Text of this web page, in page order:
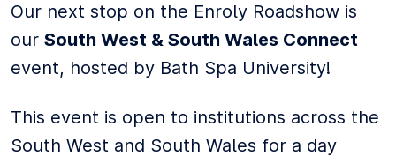
Our next stop on the Enroly Roadshow is
our South West & South Wales Connect
event, hosted by Bath Spa University!
This event is open to institutions across the
South West and South Wales for a day